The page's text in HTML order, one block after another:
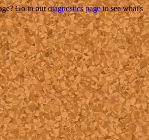
Go to ourdiagnostics pageto see what's